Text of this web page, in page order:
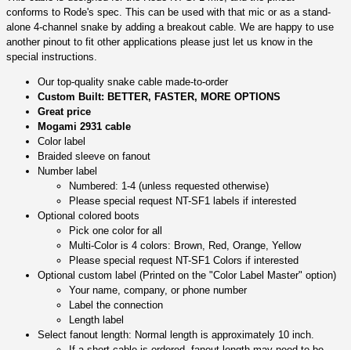
conforms to Rode's spec. This can be used with that mic or as a stand-
alone 4-channel snake by adding a breakout cable. We are happy to use
another pinout to fit other applications please just let us know in the
special instructions.
Our top-quality snake cable made-to-order
Custom Built: BETTER, FASTER, MORE OPTIONS
Great price
Mogami 2931 cable
Color label
Braided sleeve on fanout
Number label
Numbered: 1-4 (unless requested otherwise)
Please special request NT-SF1 labels if interested
Optional colored boots
Pick one color for all
Multi-Color is 4 colors: Brown, Red, Orange, Yellow
Please special request NT-SF1 Colors if interested
Optional custom label (Printed on the "Color Label Master" option)
Your name, company, or phone number
Label the connection
Length label
Select fanout length: Normal length is approximately 10 inch.